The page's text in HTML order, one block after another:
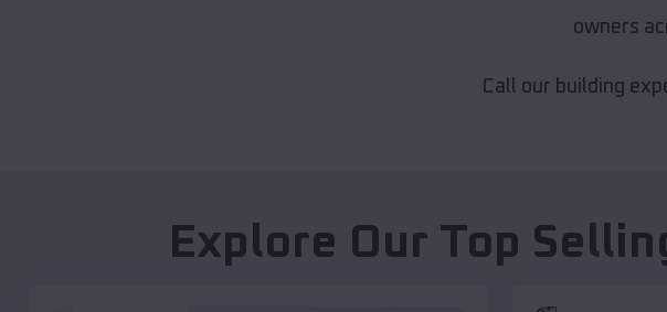
owners
Call our building
Explore Our Top